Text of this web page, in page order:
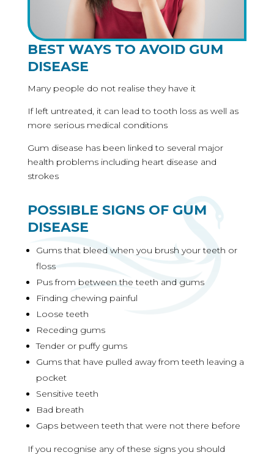
BEST WAYS TO AVOID GUM
DISEASE
Many people do not realise they have it
If left untreated, it can lead to tooth loss as well as
more serious medical conditions
Gum disease has been linked to several major
health problems including heart disease and
strokes
POSSIBLE SIGNS OF GUM
DISEASE
Gums that bleed when you brush your teeth or
floss
Pus from between the teeth and gums
Finding chewing painful
Loose teeth
Receding gums
Tender or puffy gums
Gums that have pulled away from teeth leaving a
pocket
Sensitive teeth
Bad breath
Gaps between teeth that were not there before
If you recognise any of these signs you should